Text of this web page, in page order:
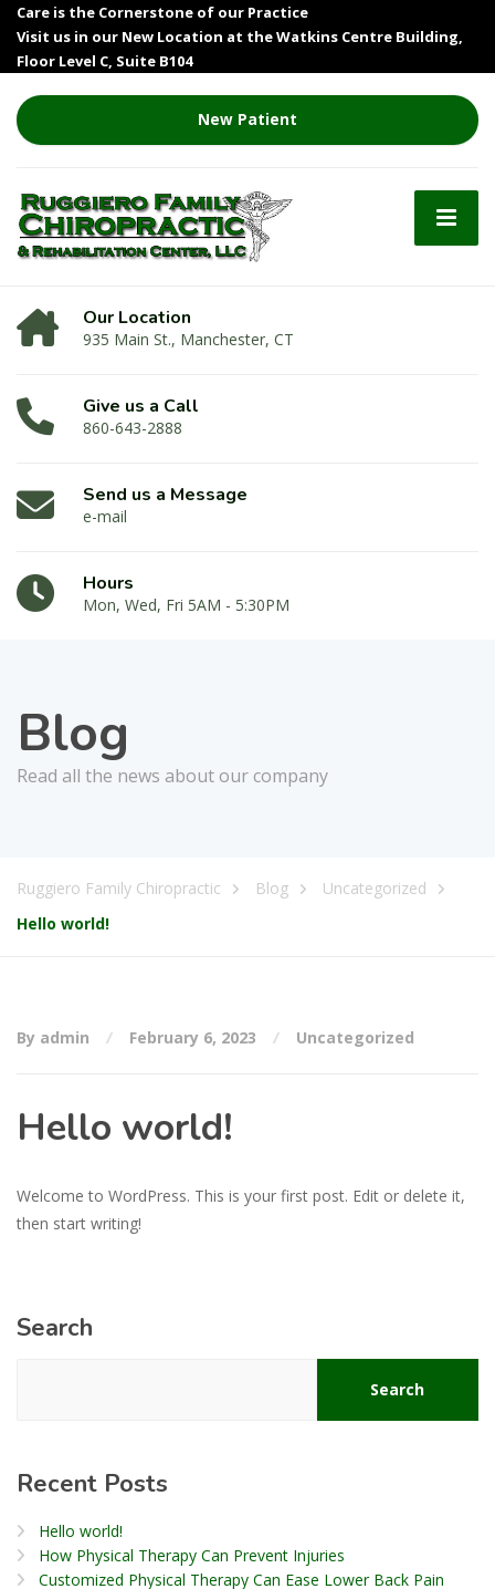
Care is the Cornerstone of our Practice
Visit us in our New Location at the Watkins Centre Building,
Floor Level C, Suite B104
New Patient
Our Location
935 Main St., Manchester, CT
Give us a Call
860-643-2888
Send us a Message
e-mail
Hours
Mon, Wed, Fri 5AM - 5:30PM
Blog
Read all the news about our company
Ruggiero Family Chiropractic Blog
Uncategorized
Hello world!
By admin February 6, 2023 Uncategorized
Hello world!
Welcome to WordPress. This is your first post. Edit or delete it,
then start writing!
Search
Search
Recent Posts
Hello world!
How Physical Therapy Can Prevent Injuries
Customized Physical Therapy Can Ease Lower Back Pain